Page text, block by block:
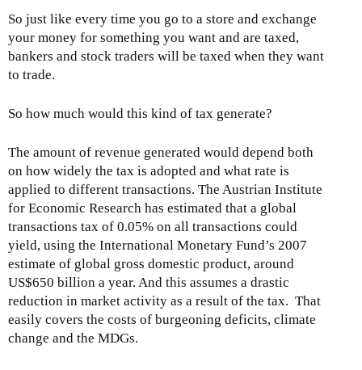
So just like every time you go to a store and exchange
your money for something you want and are taxed,
bankers and stock traders will be taxed when they want
to trade.
So how much would this kind of tax generate?
The amount of revenue generated would depend both
on how widely the tax is adopted and what rate is
applied to different transactions. The Austrian Institute
for Economic Research has estimated that a global
transactions tax of 0.05% on all transactions could
yield, using the International Monetary Fund’s 2007
estimate of global gross domestic product, around
US$650 billion a year. And this assumes a drastic
reduction in market activity as a result of the tax. That
easily covers the costs of burgeoning deficits, climate
change and the MDGs.